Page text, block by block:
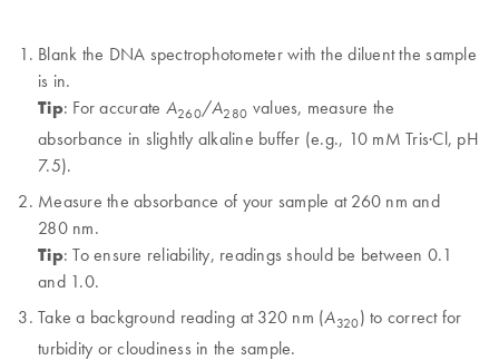
Blank the DNA spectrophotometer with the diluent the sample
is in.
Tip: For accurate A260/A280 values, measure the
absorbance in slightly alkaline buffer (e.g., 10 mM Tris·Cl, pH
7.5).
Measure the absorbance of your sample at 260 nm and
280 nm.
Tip: To ensure reliability, readings should be between 0.1
and 1.0.
Take a background reading at 320 nm (A320) to correct for
turbidity or cloudiness in the sample.